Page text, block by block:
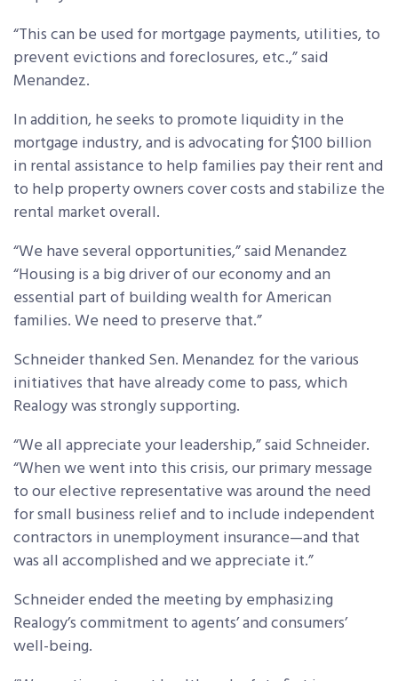
“This can be used for mortgage payments, utilities, to
prevent evictions and foreclosures, etc.,” said
Menandez.
In addition, he seeks to promote liquidity in the
mortgage industry, and is advocating for $100 billion
in rental assistance to help families pay their rent and
to help property owners cover costs and stabilize the
rental market overall.
“We have several opportunities,” said Menandez
“Housing is a big driver of our economy and an
essential part of building wealth for American
families. We need to preserve that.”
Schneider thanked Sen. Menandez for the various
initiatives that have already come to pass, which
Realogy was strongly supporting.
“We all appreciate your leadership,” said Schneider.
“When we went into this crisis, our primary message
to our elective representative was around the need
for small business relief and to include independent
contractors in unemployment insurance—and that
was all accomplished and we appreciate it.”
Schneider ended the meeting by emphasizing
Realogy’s commitment to agents’ and consumers’
well-being.